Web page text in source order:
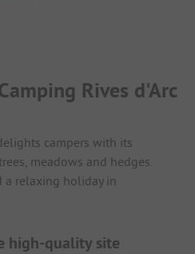
Rives d'Arc
campers with its
meadows and hedges.
a relaxing holiday in
high-quality site